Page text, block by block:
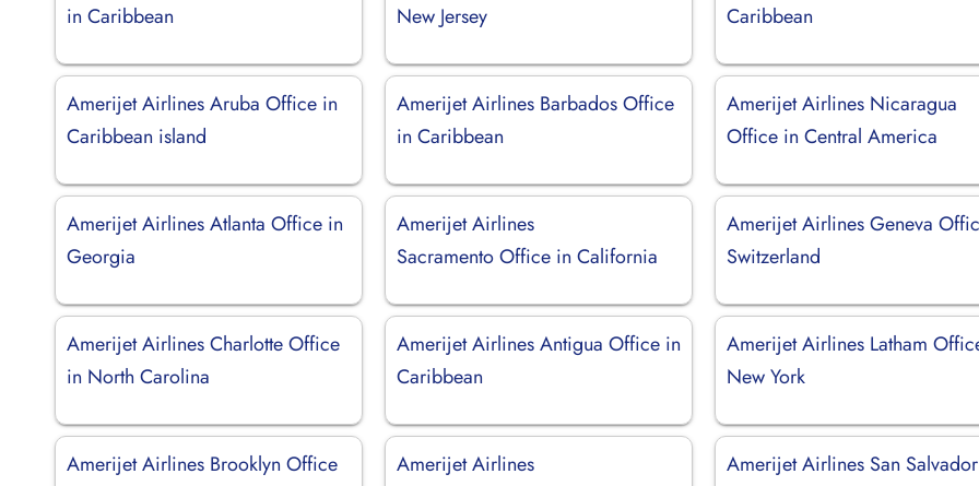
in Caribbean
New Jersey
Caribbean
Amerijet Airlines Aruba Office in
Caribbean island
Amerijet Airlines Barbados Office
in Caribbean
Amerijet Airlines Nicaragua
Office in Central America
Amerijet Airlines Atlanta Office in
Georgia
Amerijet Airlines
Sacramento Office in California
Amerijet Airlines Geneva
Switzerland
Amerijet Airlines Charlotte Office
in North Carolina
Amerijet Airlines Antigua Office in
Caribbean
Amerijet Airlines Latham
New York
Amerijet Airlines Brooklyn Office
Amerijet Airlines
Amerijet Airlines San Salvador